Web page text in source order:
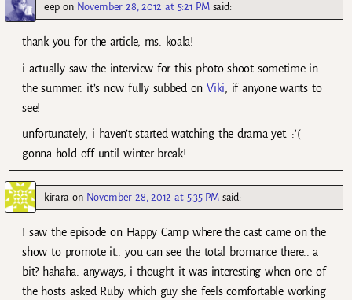
eep on November 28, 2012 at 5:21 PM said:
thank you for the article, ms. koala!
i actually saw the interview for this photo shoot sometime in
the summer. it’s now fully subbed onViki, if anyone wants to
see!
unfortunately, i haven’t started watching the drama yet. :'(
gonna hold off until winter break!
kirara on November 28, 2012 at 5:35 PM said:
I saw the episode on Happy Camp where the cast came on the
show to promote it.. you can see the total bromance there.. a
bit? hahaha. anyways, i thought it was interesting when one of
the hosts asked Ruby which guy she feels comfortable working